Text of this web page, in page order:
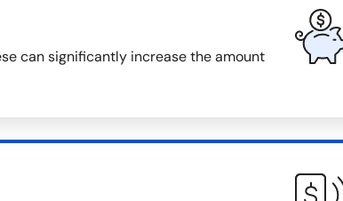
can significantly increase the amount